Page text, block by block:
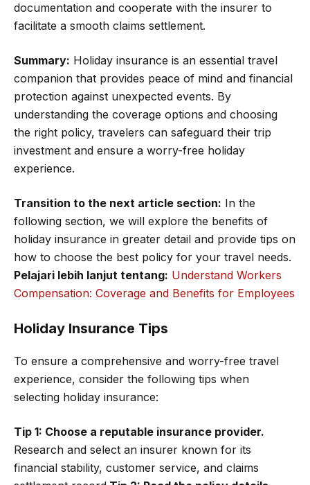
documentation and cooperate with the insurer to
facilitate a smooth claims settlement.
Summary: Holiday insurance is an essential travel
companion that provides peace of mind and financial
protection against unexpected events. By
understanding the coverage options and choosing
the right policy, travelers can safeguard their trip
investment and ensure a worry-free holiday
experience.
Transition to the next article section: In the
following section, we will explore the benefits of
holiday insurance in greater detail and provide tips on
how to choose the best policy for your travel needs.
Pelajari lebih lanjut tentang: Understand Workers
Compensation: Coverage and Benefits for Employees
Holiday Insurance Tips
To ensure a comprehensive and worry-free travel
experience, consider the following tips when
selecting holiday insurance:
Tip 1: Choose a reputable insurance provider.
Research and select an insurer known for its
financial stability, customer service, and claims